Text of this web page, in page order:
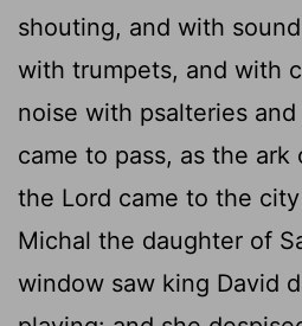
shouting, and with
with trumpets, and with
noise with psalteries and
came to pass, as the
the Lord came to the
Michal the daughter of
window saw king David